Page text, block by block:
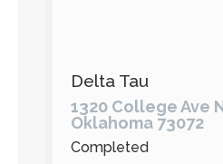
Delta Tau
1320 College Ave
Oklahoma 73072
Completed